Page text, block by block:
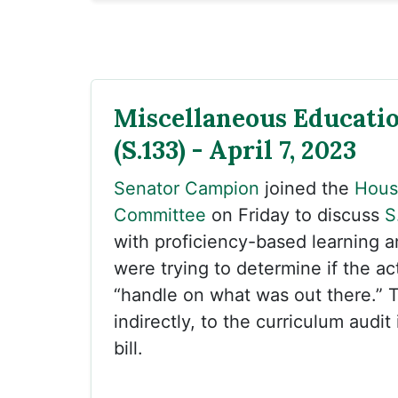
Miscellaneous
(S.133) - April 7, 2023
Senator Campion joined the
Committee on Friday to discuss
with proficiency-based learning
were trying to determine if the
“handle on what was out there.”
indirectly, to the curriculum
bill.